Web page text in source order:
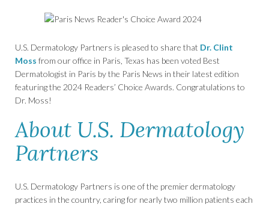
U.S. Dermatology Partners is pleased to share that Dr. Clint
Moss from our office in Paris, Texas has been voted Best
Dermatologist in Paris by the Paris News in their latest edition
featuring the 2024 Readers’ Choice Awards. Congratulations to
Dr. Moss!
About U.S. Dermatology
Partners
U.S. Dermatology Partners is one of the premier dermatology
practices in the country, caring for nearly two million patients each